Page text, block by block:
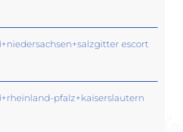
escort
pfalz+kaiserslautern